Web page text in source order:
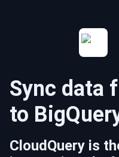
Sync data
to
CloudQuery is